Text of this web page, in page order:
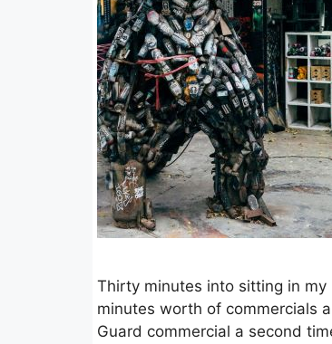
Thirty minutes into sitting in
minutes worth of commercials
Guard commercial a second